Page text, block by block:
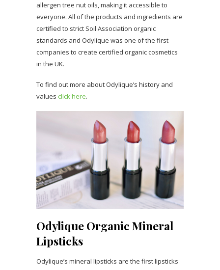
allergen tree nut oils, making it accessible to
everyone. All of the products and ingredients are
certified to strict Soil Association organic
standards and Odylique was one of the first
companies to create certified organic cosmetics
in the UK.
To find out more about Odylique’s history and
values click here.
Odylique Organic Mineral
Lipsticks
Odylique’s mineral lipsticks are the first lipsticks